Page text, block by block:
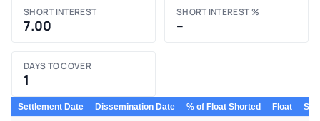
SHORT INTEREST
7.00
SHORT INTEREST %
–
DAYS TO COVER
1
Settlement Date Dissemination Date % of Float Shorted Float